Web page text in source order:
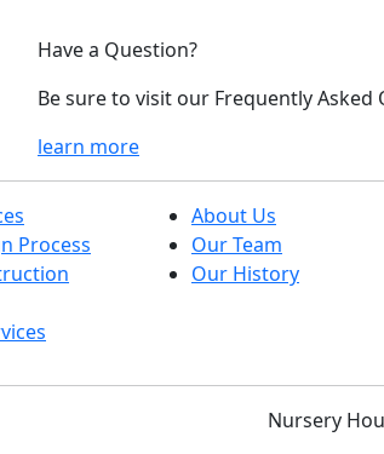
Have a Question?
Be sure to visit our Frequently Asked
learn more
Process
About Us
Our Team
Our History
Nursery